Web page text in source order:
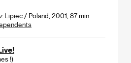
Lipiec / Poland, 2001, 87 min
!)